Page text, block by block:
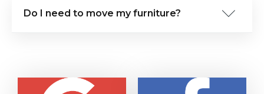
Do I need to move my furniture?